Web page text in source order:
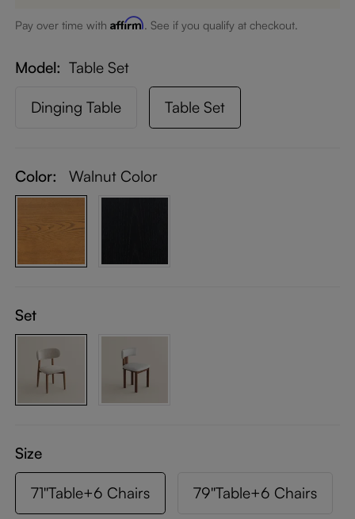
Pay over time withAffirm. See if you qualify at checkout.
Model Table Set
Dinging Table Table Set
Color: Walnut Color
Set
Size
71''Table+6 Chairs 79''Table+6 Chairs